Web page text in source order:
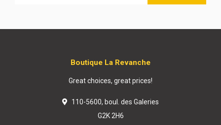
Boutique La Revanche
Great choices, great prices!
110-5600, boul. des Galeries
G2K 2H6